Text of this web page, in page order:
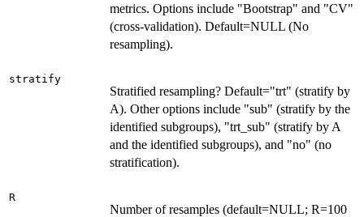
metrics. Options include "Bootstrap" and "CV"
(cross-validation). Default=NULL (No
resampling).
stratify
Stratified resampling? Default="trt" (stratify by
A). Other options include "sub" (stratify by the
identified subgroups), "trt_sub" (stratify by A
and the identified subgroups), and "no" (no
stratification).
R
Number of resamples (default=NULL; R=100